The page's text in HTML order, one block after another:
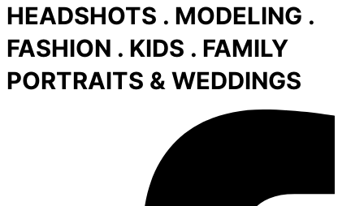
HEADSHOTS . MODELING .
FASHION . KIDS . FAMILY
PORTRAITS & WEDDINGS